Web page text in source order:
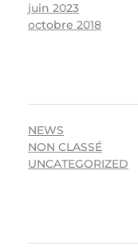
juin 2023
octobre 2018
NEWS
NON CLASSÉ
UNCATEGORIZED